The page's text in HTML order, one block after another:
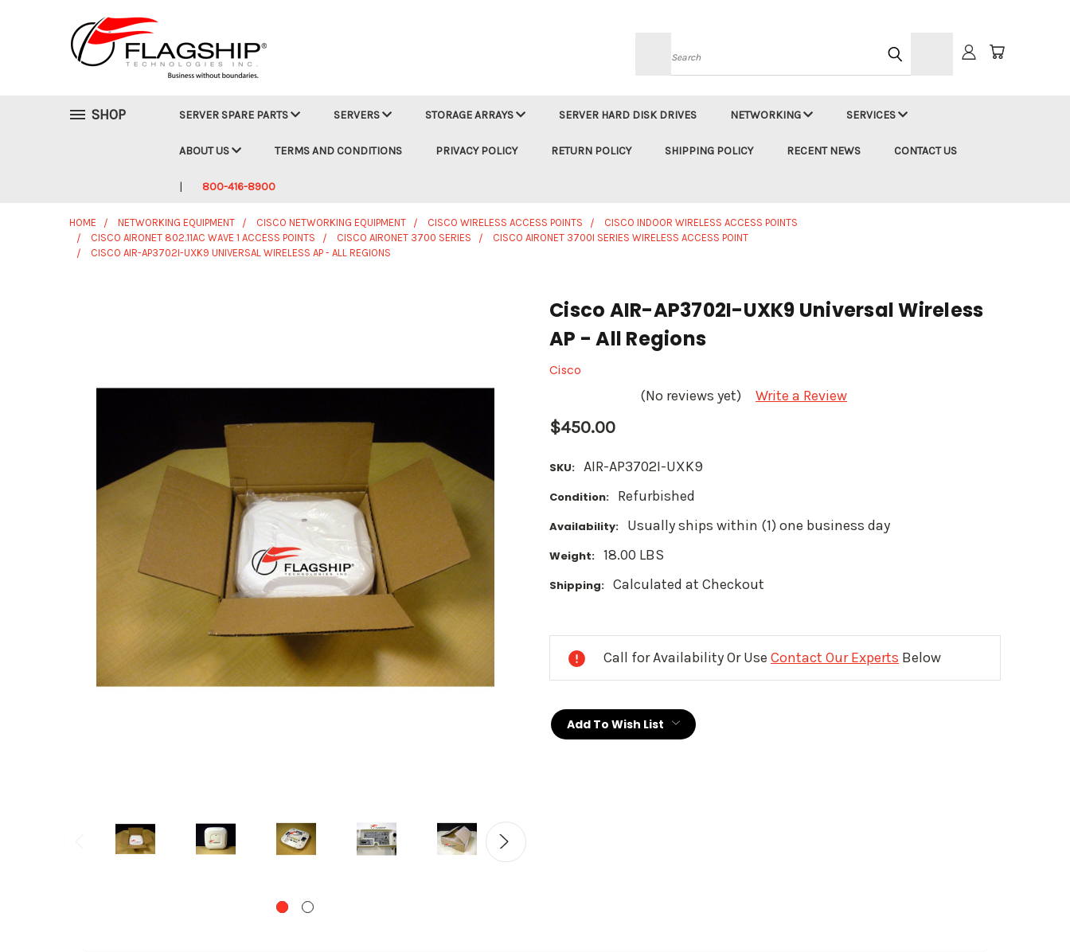
Search
SHOP SERVER SPARE PARTS SERVERS STORAGE ARRAYS SERVER HARD DISK DRIVES NETWORKING SERVICES
ABOUT US TERMS AND CONDITIONS PRIVACY POLICY RETURN POLICY SHIPPING POLICY RECENT NEWS CONTACT US
800-416-8900
HOME NETWORKING EQUIPMENT CISCO NETWORKING EQUIPMENT CISCO WIRELESS ACCESS POINTS
CISCO INDOOR WIRELESS ACCESS POINTS
CISCO AIRONET 802.11AC WAVE 1 ACCESS POINTS
CISCO AIRONET 3700 SERIES
CISCO AIRONET 3700I SERIES WIRELESS ACCESS POINT
CISCO AIR-AP3702I-UXK9 UNIVERSAL WIRELESS AP - ALL REGIONS
Cisco AIR-AP3702I-UXK9 Universal Wireless
AP - All Regions
Cisco
(No reviews yet) Write a Review
$450.00
SKU: AIR-AP3702I-UXK9
Condition: Refurbished
Availability: Usually ships within (1) one business day
Weight: 18.00 LBS
Shipping: Calculated at Checkout
Call for Availability Or Use Contact Our Experts Below
Add To Wish List